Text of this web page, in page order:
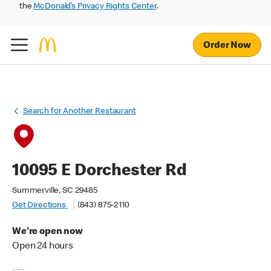
theMcDonald’s Privacy Rights Center.
Order Now
Search for Another Restaurant
10095 E Dorchester Rd
Summerville, SC 29485
Get Directions
(843) 875-2110
We're open now
Open 24 hours